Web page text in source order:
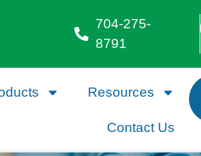
704-275-
8791
Resources
Contact Us